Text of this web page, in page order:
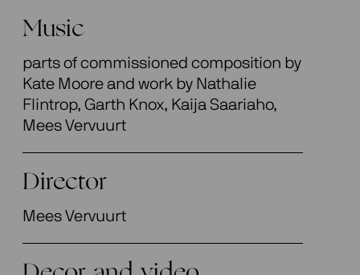
Music
parts of commissioned composition by
Kate Moore and work by Nathalie
Flintrop, Garth Knox, Kaija Saariaho,
Mees Vervuurt
Director
Mees Vervuurt